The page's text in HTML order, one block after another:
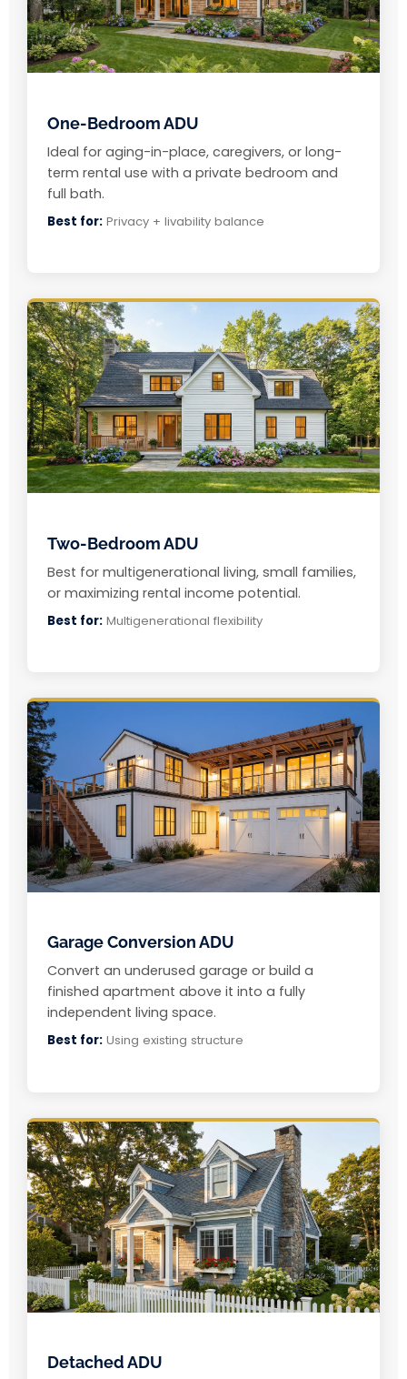
One-Bedroom ADU
Ideal for aging-in-place, caregivers, or long-
term rental use with a private bedroom and
full bath.
Best for: Privacy + livability balance
Two-Bedroom ADU
Best for multigenerational living, small families,
or maximizing rental income potential.
Best for: Multigenerational flexibility
Garage Conversion ADU
Convert an underused garage or build a
finished apartment above it into a fully
independent living space.
Best for: Using existing structure
Detached ADU